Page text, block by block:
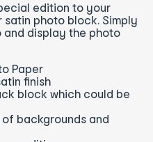
edition to your
photo block. Simply
display the photo
Paper
finish
block which could be
backgrounds and